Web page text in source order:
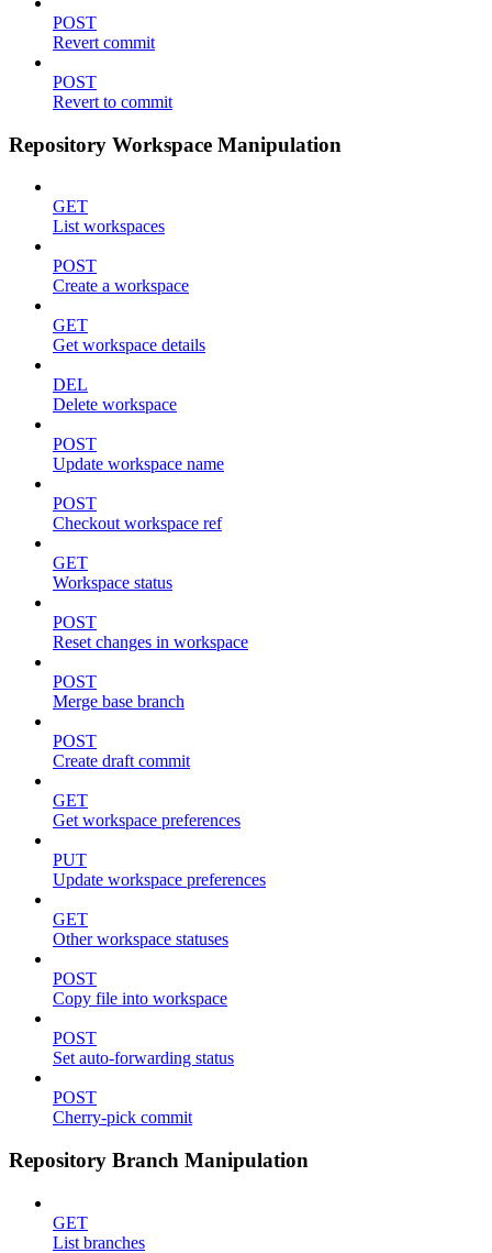
POST
Revert commit
POST
Revert to commit
Repository Workspace Manipulation
GET
List workspaces
POST
Create a workspace
GET
Get workspace details
DEL
Delete workspace
POST
Update workspace name
POST
Checkout workspace ref
GET
Workspace status
POST
Reset changes in workspace
POST
Merge base branch
POST
Create draft commit
GET
Get workspace preferences
PUT
Update workspace preferences
GET
Other workspace statuses
POST
Copy file into workspace
POST
Set auto-forwarding status
POST
Cherry-pick commit
Repository Branch Manipulation
GET
List branches